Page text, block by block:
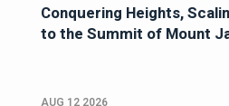
Conquering Heights,
to the Summit of Mount
AUG 12 2026